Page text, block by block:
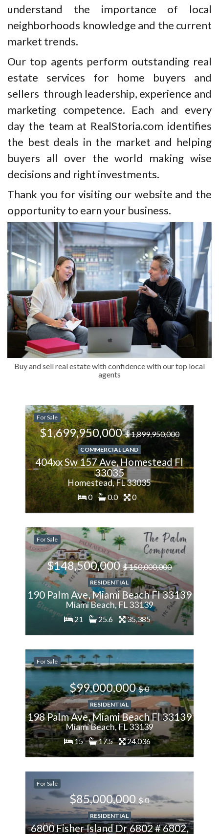
understand the importance of local
neighborhoods knowledge and the current
market trends.
Our top agents perform outstanding real
estate services for home buyers and
sellers through leadership, experience and
marketing competence. Each and every
day the team at RealStoria.com identifies
the best deals in the market and helping
buyers all over the world making wise
decisions and right investments.
Thank you for visiting our website and the
opportunity to earn your business.
Buy and sell real estate with confidence with our top local
agents
For Sale
$1,699,950,000$ 1,899,950,000
COMMERCIAL LAND
404xx Sw 157 Ave, Homestead Fl
33035
Homestead, FL 33035
0 0.0 0
-11.11%
Less
For Sale
$148,500,000$ 150,000,000
RESIDENTIAL
190 Palm Ave, Miami Beach Fl 33139
Miami Beach, FL 33139
21 25.6 35,385
-1%
Less
For Sale
$99,000,000$ 0
RESIDENTIAL
198 Palm Ave, Miami Beach Fl 33139
Miami Beach, FL 33139
15 17.5 24,036
200%
More
For Sale
$85,000,000$ 0
RESIDENTIAL
6800 Fisher Island Dr 6802 # 6802,
200%
More